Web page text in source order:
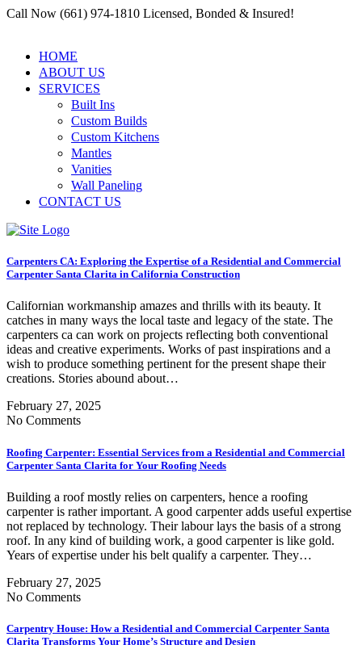
Call Now (661) 974-1810 Licensed, Bonded & Insured!
HOME
ABOUT US
SERVICES
Built Ins
Custom Builds
Custom Kitchens
Mantles
Vanities
Wall Paneling
CONTACT US
Carpenters CA: Exploring the Expertise of a Residential and Commercial
Carpenter Santa Clarita in California Construction
Californian workmanship amazes and thrills with its beauty. It
catches in many ways the local taste and legacy of the state. The
carpenters ca can work on projects reflecting both conventional
ideas and creative experiments. Works of past inspirations and a
wish to produce something pertinent for the present shape their
creations. Stories abound about…
February 27, 2025
No Comments
Roofing Carpenter: Essential Services from a Residential and Commercial
Carpenter Santa Clarita for Your Roofing Needs
Building a roof mostly relies on carpenters, hence a roofing
carpenter is rather important. A good carpenter adds useful expertise
not replaced by technology. Their labour lays the basis of a strong
roof. In any kind of building work, a good carpenter is like gold.
Years of expertise under his belt qualify a carpenter. They…
February 27, 2025
No Comments
Carpentry House: How a Residential and Commercial Carpenter Santa
Clarita Transforms Your Home’s Structure and Design